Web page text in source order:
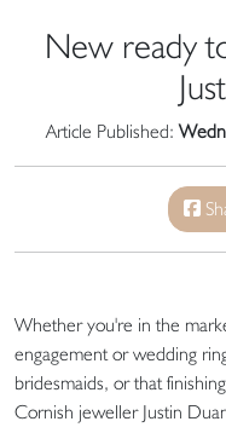
New ready
Article Published:
Whether you're in the
engagement or wedding
bridesmaids, or that
Cornish jeweller Justin